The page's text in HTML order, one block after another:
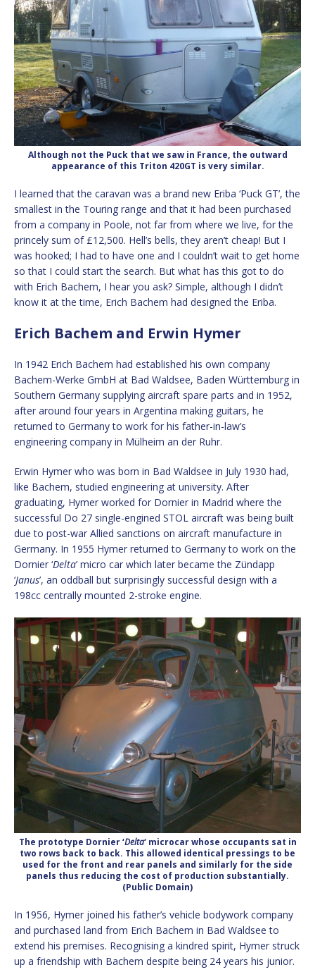
Although not the Puck that we saw in France, the outward
appearance of this Triton 420GT is very similar.
I learned that the caravan was a brand new Eriba ‘Puck GT’, the
smallest in the Touring range and that it had been purchased
from a company in Poole, not far from where we live, for the
princely sum of £12,500. Hell’s bells, they aren’t cheap! But I
was hooked; I had to have one and I couldn’t wait to get home
so that I could start the search. But what has this got to do
with Erich Bachem, I hear you ask? Simple, although I didn’t
know it at the time, Erich Bachem had designed the Eriba.
Erich Bachem and Erwin Hymer
In 1942 Erich Bachem had established his own company
Bachem-Werke GmbH at Bad Waldsee, Baden Württemburg in
Southern Germany supplying aircraft spare parts and in 1952,
after around four years in Argentina making guitars, he
returned to Germany to work for his father-in-law’s
engineering company in Mülheim an der Ruhr.
Erwin Hymer who was born in Bad Waldsee in July 1930 had,
like Bachem, studied engineering at university. After
graduating, Hymer worked for Dornier in Madrid where the
successful Do 27 single-engined STOL aircraft was being built
due to post-war Allied sanctions on aircraft manufacture in
Germany. In 1955 Hymer returned to Germany to work on the
Dornier ‘Delta’ micro car which later became the Zündapp
‘Janus’, an oddball but surprisingly successful design with a
198cc centrally mounted 2-stroke engine.
The prototype Dornier ‘Delta‘ microcar whose occupants sat in
two rows back to back. This allowed identical pressings to be
used for the front and rear panels and similarly for the side
panels thus reducing the cost of production substantially.
(Public Domain)
In 1956, Hymer joined his father’s vehicle bodywork company
and purchased land from Erich Bachem in Bad Waldsee to
extend his premises. Recognising a kindred spirit, Hymer struck
up a friendship with Bachem despite being 24 years his junior.